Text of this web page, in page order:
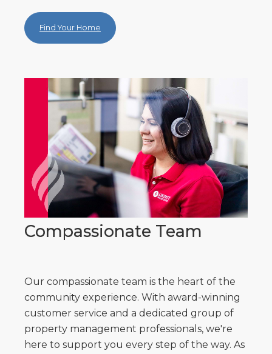
Find Your Home
Compassionate Team
Our compassionate team is the heart of the
community experience. With award-winning
customer service and a dedicated group of
property management professionals, we're
here to support you every step of the way. As